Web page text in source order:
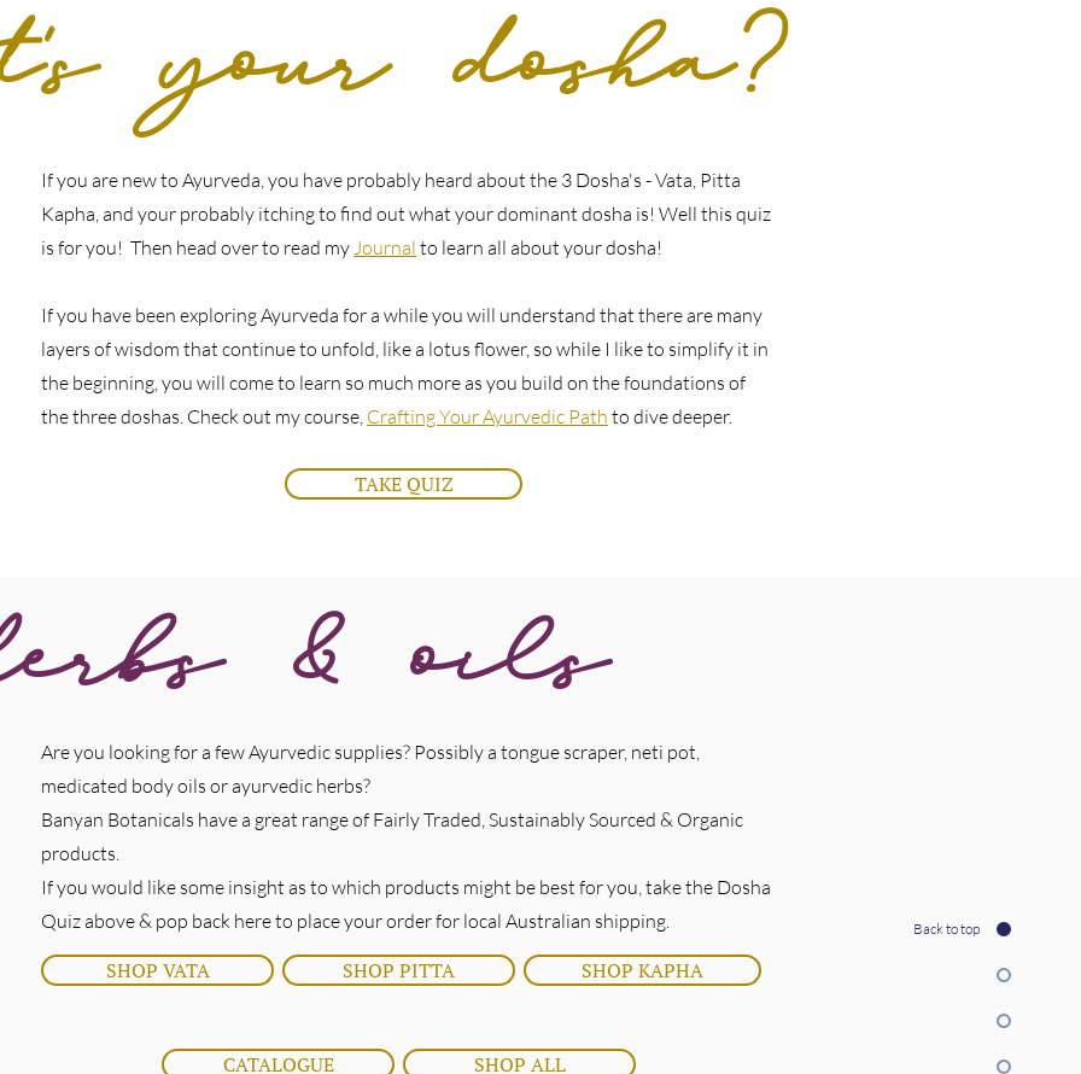
Back to top
your dosha?
If you are new to Ayurveda, you have probably heard about the 3 Dosha's - Vata, Pitta
Kapha, and your probably itching to find out what your dominant dosha is! Well this quiz
is for you! Then head over to read myJournal to learn all about your dosha!
If you have been exploring Ayurveda for a while you will understand that there are many
layers of wisdom that continue to unfold, like a lotus flower, so while I like to simplify it in
the beginning, you will come to learn so much more as you build on the foundations of
the three doshas. Check out my course, Crafting Your Ayurvedic Path to dive deeper.
TAKE QUIZ
& oils
Are you looking for a few Ayurvedic supplies? Possibly a tongue scraper, neti pot,
medicated body oils or ayurvedic herbs?
Banyan Botanicals have a great range of Fairly Traded, Sustainably Sourced & Organic
products.
If you would like some insight as to which products might be best for you, take the Dosha
Quiz above & pop back here to place your order for local Australian shipping.
SHOP VATA SHOP PITTA SHOP KAPHA
CATALOGUE SHOP ALL